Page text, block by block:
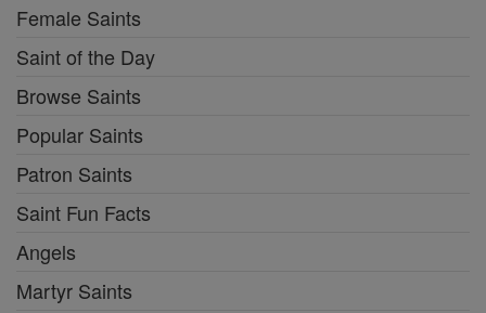
Female Saints
Saint of the Day
Browse Saints
Popular Saints
Patron Saints
Saint Fun Facts
Angels
Martyr Saints